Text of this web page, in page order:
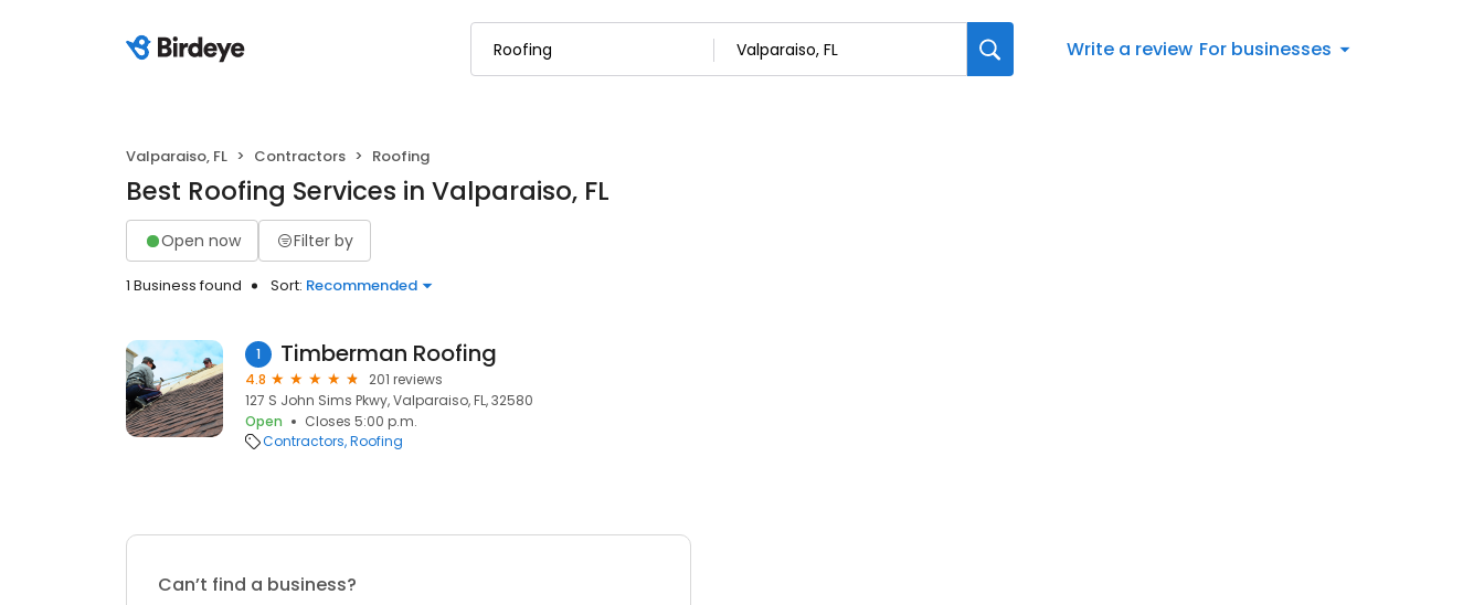
Write a review For businesses
Valparaiso, FL Contractors Roofing
Best Roofing Services in Valparaiso, FL
Open now Filter by
1 Business found Sort: Recommended
1 Timberman Roofing
4.8
201 reviews
127 S John Sims Pkwy, Valparaiso, FL, 32580
Open
Closes 5:00 p.m.
Contractors Roofing
Can’t find a business?